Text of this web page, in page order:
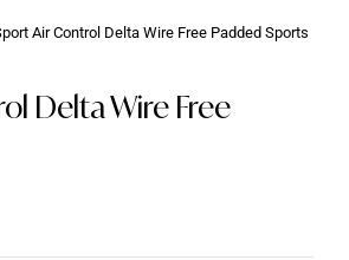
Air Control Delta Wire Free Padded Sports
Delta Wire Free